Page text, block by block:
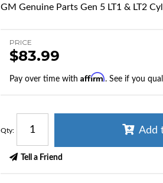
GM Genuine Parts Gen 5 LT1 & LT2
PRICE
$83.99
Pay over time with Affirm. See if you
Qty: Add
Tell a Friend